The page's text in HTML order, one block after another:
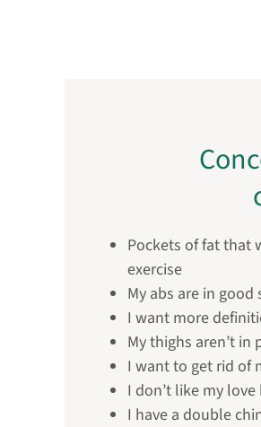
Pockets of fat that
exercise
My abs are in
I want more
My thighs aren’t
I want to get rid of
I don’t like my
I have a double